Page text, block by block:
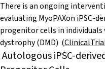
There is an ongoing
evaluating MyoPAXon iPSC-
progenitor cells in
dystrophy (DMD) (
Autologous iPSC-